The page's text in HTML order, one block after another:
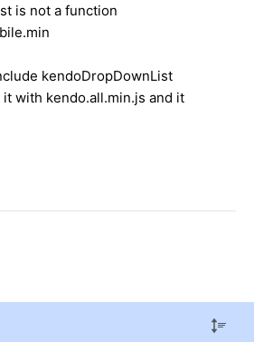
is not a function
kendoDropDownList
with kendo.all.min.js and it